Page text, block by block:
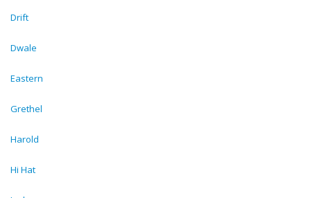
Drift
Dwale
Eastern
Grethel
Harold
Hi Hat